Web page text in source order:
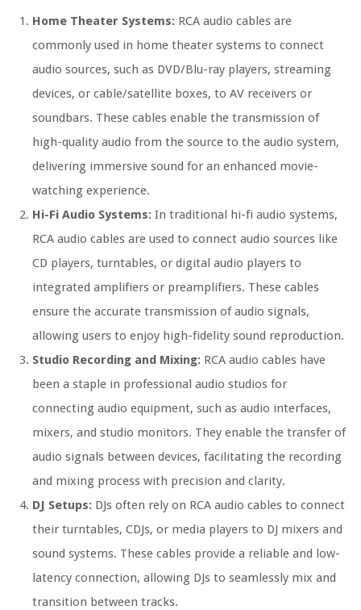
Home Theater Systems: RCA audio cables are
commonly used in home theater systems to connect
audio sources, such as DVD/Blu-ray players, streaming
devices, or cable/satellite boxes, to AV receivers or
soundbars. These cables enable the transmission of
high-quality audio from the source to the audio system,
delivering immersive sound for an enhanced movie-
watching experience.
Hi-Fi Audio Systems: In traditional hi-fi audio systems,
RCA audio cables are used to connect audio sources like
CD players, turntables, or digital audio players to
integrated amplifiers or preamplifiers. These cables
ensure the accurate transmission of audio signals,
allowing users to enjoy high-fidelity sound reproduction.
Studio Recording and Mixing: RCA audio cables have
been a staple in professional audio studios for
connecting audio equipment, such as audio interfaces,
mixers, and studio monitors. They enable the transfer of
audio signals between devices, facilitating the recording
and mixing process with precision and clarity.
DJ Setups: DJs often rely on RCA audio cables to connect
their turntables, CDJs, or media players to DJ mixers and
sound systems. These cables provide a reliable and low-
latency connection, allowing DJs to seamlessly mix and
transition between tracks.